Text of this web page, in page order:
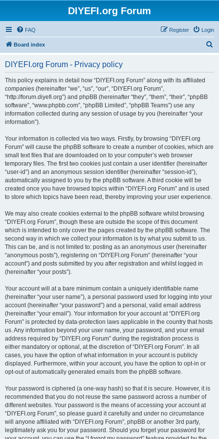
DIYEFI.org Forum
FAQ Login
Register
Board index
DIYEFI.org Forum - Privacy policy
This policy explains in detail how “DIYEFI.org Forum” along with its affiliated
companies (hereinafter “we”, “us”, “our”, “DIYEFI.org Forum”,
“http://forum.diyefi.org”) and phpBB (hereinafter “they”, “them”, “their”, “phpBB
software”, “www.phpbb.com”, “phpBB Limited”, “phpBB Teams”) use any
information collected during any session of usage by you (hereinafter “your
information”).
Your information is collected via two ways. Firstly, by browsing “DIYEFI.org
Forum” will cause the phpBB software to create a number of cookies, which are
small text files that are downloaded on to your computer’s web browser
temporary files. The first two cookies just contain a user identifier (hereinafter
“user-id”) and an anonymous session identifier (hereinafter “session-id”),
automatically assigned to you by the phpBB software. A third cookie will be
created once you have browsed topics within “DIYEFI.org Forum” and is used
to store which topics have been read, thereby improving your user experience.
We may also create cookies external to the phpBB software whilst browsing
“DIYEFI.org Forum”, though these are outside the scope of this document
which is intended to only cover the pages created by the phpBB software. The
second way in which we collect your information is by what you submit to us.
This can be, and is not limited to: posting as an anonymous user (hereinafter
“anonymous posts”), registering on “DIYEFI.org Forum” (hereinafter “your
account”) and posts submitted by you after registration and whilst logged in
(hereinafter “your posts”).
Your account will at a bare minimum contain a uniquely identifiable name
(hereinafter “your user name”), a personal password used for logging into your
account (hereinafter “your password”) and a personal, valid email address
(hereinafter “your email”). Your information for your account at “DIYEFI.org
Forum” is protected by data-protection laws applicable in the country that hosts
us. Any information beyond your user name, your password, and your email
address required by “DIYEFI.org Forum” during the registration process is
either mandatory or optional, at the discretion of “DIYEFI.org Forum”. In all
cases, you have the option of what information in your account is publicly
displayed. Furthermore, within your account, you have the option to opt-in or
opt-out of automatically generated emails from the phpBB software.
Your password is ciphered (a one-way hash) so that it is secure. However, it is
recommended that you do not reuse the same password across a number of
different websites. Your password is the means of accessing your account at
“DIYEFI.org Forum”, so please guard it carefully and under no circumstance
will anyone affiliated with “DIYEFI.org Forum”, phpBB or another 3rd party,
legitimately ask you for your password. Should you forget your password for